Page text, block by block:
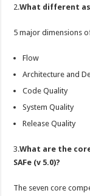
2.What different
5 major dimensions
Flow
Architecture and
Code Quality
System Quality
Release Quality
3.What are the
SAFe (v 5.0)?
The seven core